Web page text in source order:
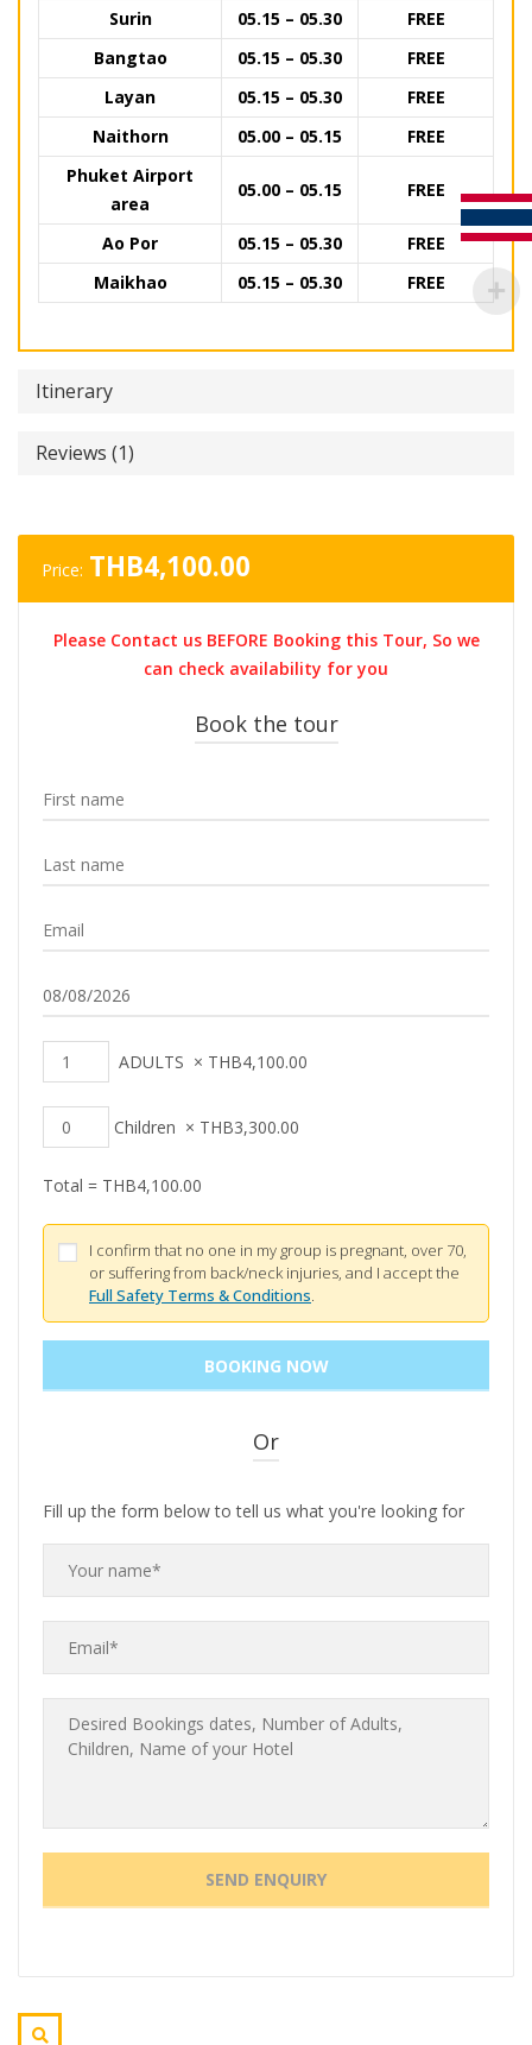
Surin
05.15 – 05.30
FREE
Bangtao
05.15 – 05.30
FREE
Layan
05.15 – 05.30
FREE
Naithorn
05.00 – 05.15
FREE
Phuket Airport
area
05.00 – 05.15 FREE
Ao Por 05.15 – 05.30
FREE
Maikhao
05.15 – 05.30 FREE
Itinerary
Reviews (1)
Price: THB4,100.00
Please Contact us BEFORE Booking this Tour, So we
can check availability for you
Book the tour
ADULTS × THB4,100.00
Children × THB3,300.00
Total = THB4,100.00
I confirm that no one in my group is pregnant, over 70,
or suffering from back/neck injuries, and I accept the
Full Safety Terms & Conditions.
Or
Fill up the form below to tell us what you're looking for